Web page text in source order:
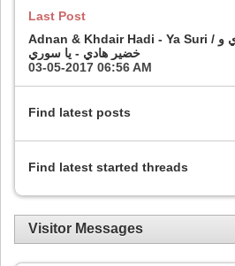
Last Post
Adnan & Khdair Hadi - Ya Suri / عدنان الجبوري و
خضير هادي - يا سوري
03-05-2017 06:56 AM
Find latest posts
Find latest started threads
Visitor Messages